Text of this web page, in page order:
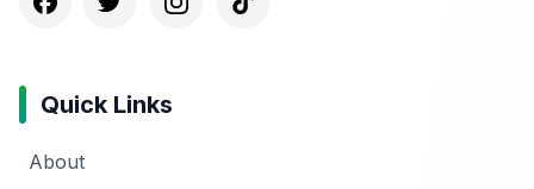
Quick Links
About